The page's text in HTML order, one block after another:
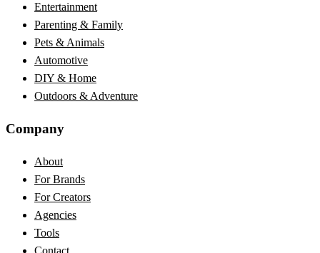
Entertainment
Parenting & Family
Pets & Animals
Automotive
DIY & Home
Outdoors & Adventure
Company
About
For Brands
For Creators
Agencies
Tools
Contact